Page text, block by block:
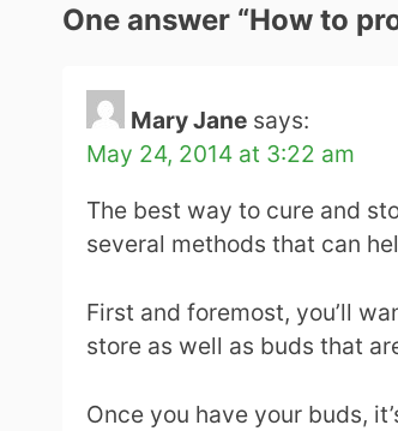
One answer “How to
Mary Jane says:
May 24, 2014 at 3:22 am
The best way to cure and
several methods that can
First and foremost, you’ll
store as well as buds that
Once you have your buds,